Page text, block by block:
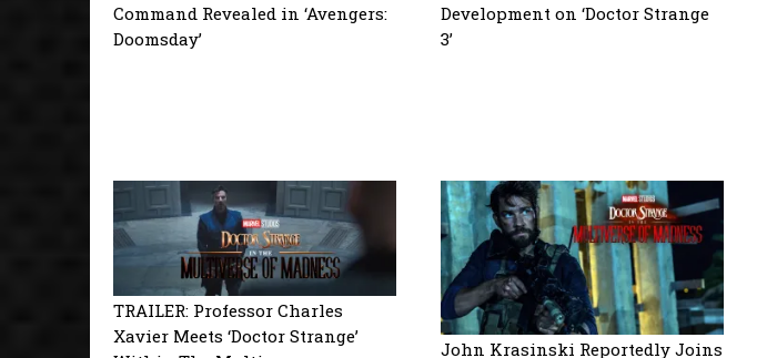
Command Revealed in ‘Avengers:
Doomsday’
Development on ‘Doctor Strange
3’
TRAILER: Professor Charles
Xavier Meets ‘Doctor Strange’
John Krasinski Reportedly Joins